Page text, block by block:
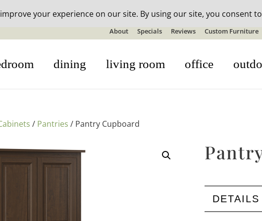
off in-stock outdoor furniture + 20% off all orders! See details here:
About Specials Reviews Custom Furniture
dining living room office
/ Pantries / Pantry Cupboard
DETAILS